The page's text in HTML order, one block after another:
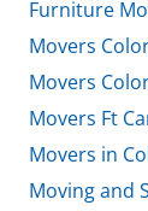
Furniture
Movers
Movers
Movers Ft
Movers in
Moving and